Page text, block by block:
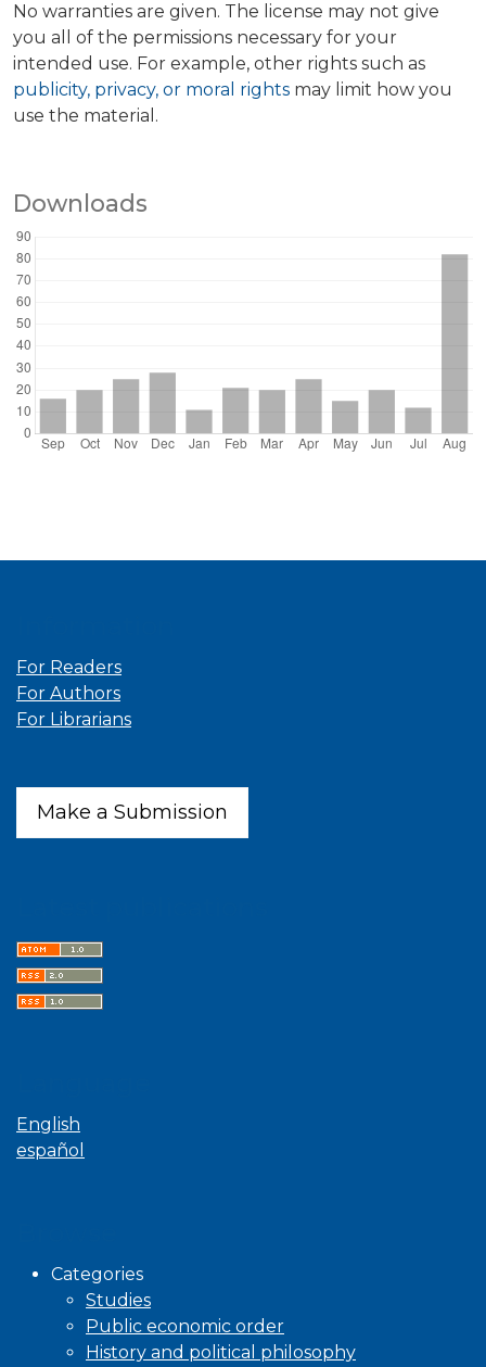
No warranties are given. The license may not give
you all of the permissions necessary for your
intended use. For example, other rights such as
publicity, privacy, or moral rights may limit how you
use the material.
Downloads
For Readers
For Authors
For Librarians
Make a Submission
English
español
Categories
Studies
Public economic order
History and political philosophy